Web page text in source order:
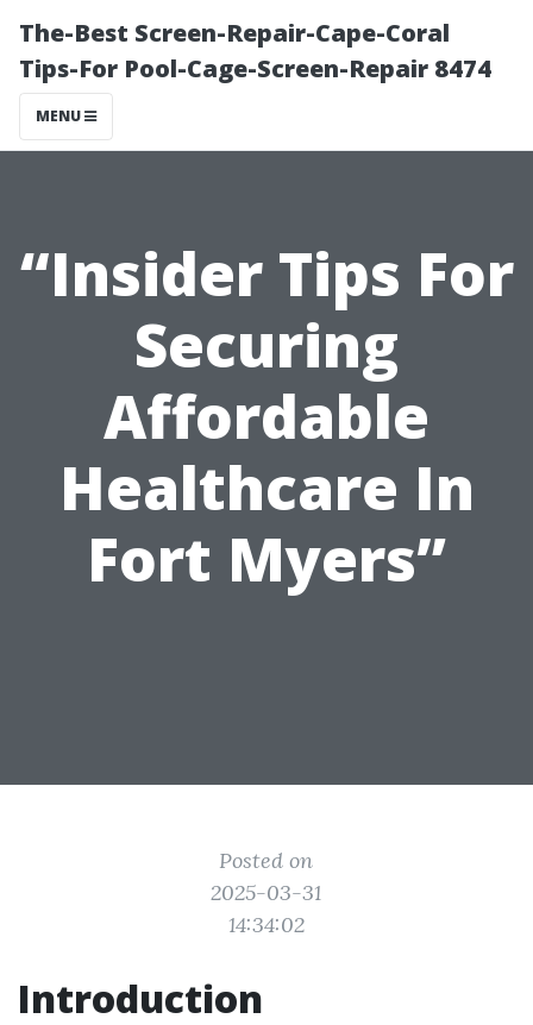
The-Best Screen-Repair-Cape-Coral
Tips-For Pool-Cage-Screen-Repair 8474
MENU
“Insider Tips For
Securing
Affordable
Healthcare In
Fort Myers”
Posted on
2025-03-31
14:34:02
Introduction